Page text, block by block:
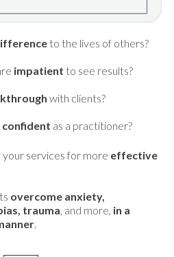
to the lives of others?
impatient to see results?
with clients?
confident as a practitioner?
your services for more effective
overcome anxiety,
trauma , and more, in a